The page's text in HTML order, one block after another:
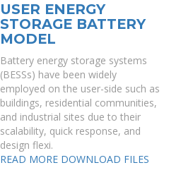
USER ENERGY
STORAGE BATTERY
MODEL
Battery energy storage systems
(BESSs) have been widely
employed on the user-side such as
buildings, residential communities,
and industrial sites due to their
scalability, quick response, and
design flexi.
READ MORE DOWNLOAD FILES